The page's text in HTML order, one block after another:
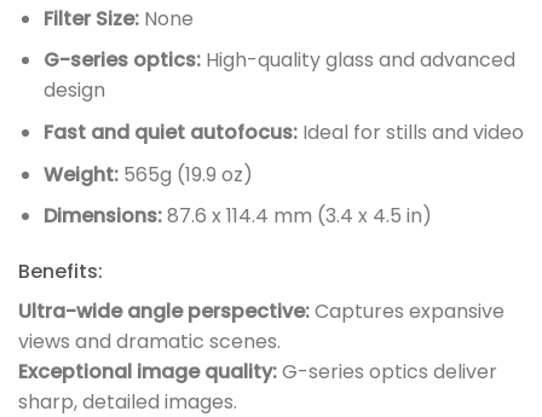
Filter Size:None
G-series optics:High-quality glass and advanced
design
Fast and quiet autofocus:Ideal for stills and video
Weight:565g (19.9 oz)
Dimensions:87.6 x 114.4 mm (3.4 x 4.5 in)
Benefits:
Ultra-wide angle perspective:Captures expansive
views and dramatic scenes.
Exceptional image quality:G-series optics deliver
sharp, detailed images.